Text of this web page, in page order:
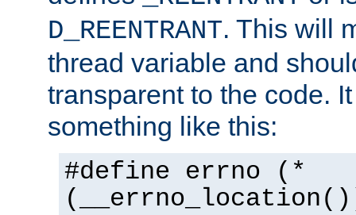
D_REENTRANT. This will
thread variable and
transparent to the code.
something like this:
#define errno (*